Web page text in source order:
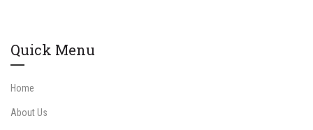
Quick Menu
Home
About Us